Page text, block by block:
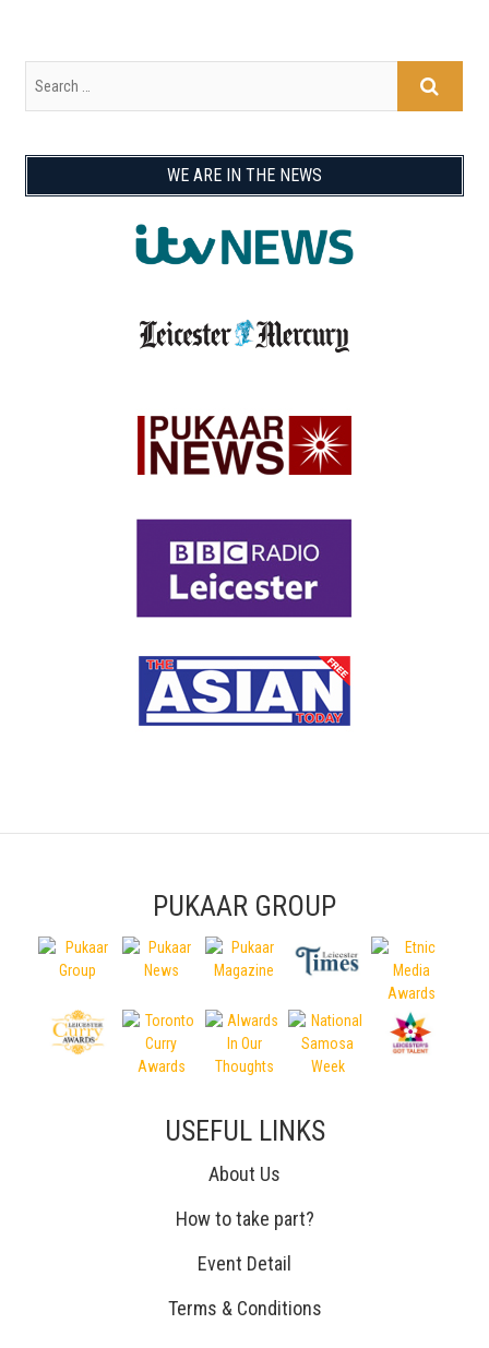
WE ARE IN THE NEWS
PUKAAR GROUP
USEFUL LINKS
About Us
How to take part?
Event Detail
Terms & Conditions